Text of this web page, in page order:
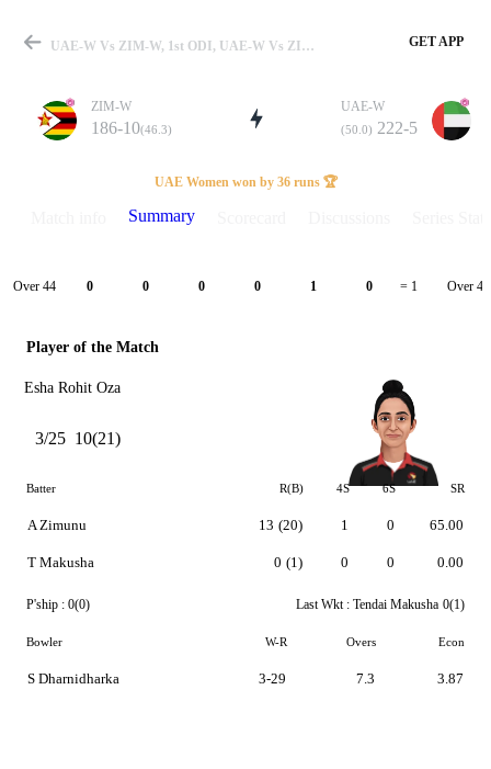
Match
Details
UAE-W Vs ZIM-W, 1st ODI, UAE-W Vs ZIM-W 2025 Summary GET APP
ZIM-W
186-10(46.3)
UAE-W
(50.0) 222-5
UAE Women won by 36 runs 🏆
Summary
Over 44 0 0 0 0 1 0 = 1 Over 45
Player of the Match
Esha Rohit Oza
3/25 10(21)
Batter R(B) 4S 6S SR
A Zimunu
T Makusha
13 (20)
0 (1)
1
0
0
0
65.00
0.00
P'ship : 0(0) Last Wkt : Tendai Makusha 0(1)
Bowler W-R Overs Econ
S Dharnidharka 3-29 7.3 3.87